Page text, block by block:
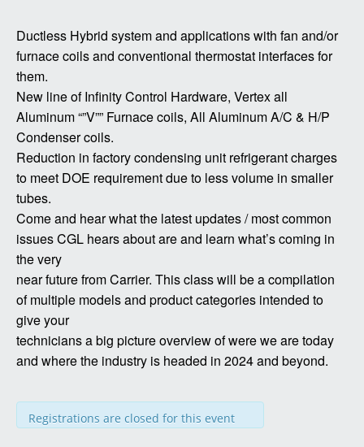
Ductless Hybrid system and applications with fan and/or
furnace coils and conventional thermostat interfaces for
them.
New line of Infinity Control Hardware, Vertex all
Aluminum “”V”” Furnace coils, All Aluminum A/C & H/P
Condenser coils.
Reduction in factory condensing unit refrigerant charges
to meet DOE requirement due to less volume in smaller
tubes.
Come and hear what the latest updates / most common
issues CGL hears about are and learn what’s coming in
the very
near future from Carrier. This class will be a compilation
of multiple models and product categories intended to
give your
technicians a big picture overview of were we are today
and where the industry is headed in 2024 and beyond.
Registrations are closed for this event